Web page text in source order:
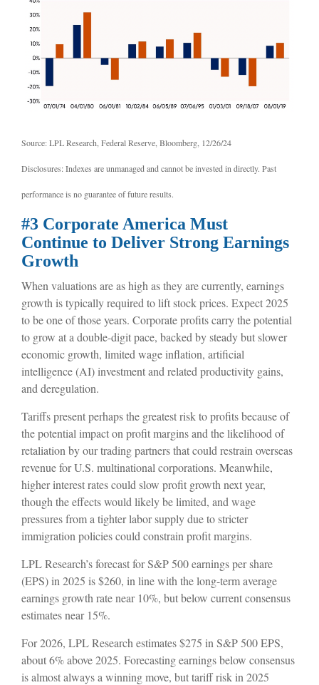
Source: LPL Research, Federal Reserve, Bloomberg, 12/26/24
Disclosures: Indexes are unmanaged and cannot be invested in directly. Past
performance is no guarantee of future results.
#3 Corporate America Must
Continue to Deliver Strong Earnings
Growth
When valuations are as high as they are currently, earnings
growth is typically required to lift stock prices. Expect 2025
to be one of those years. Corporate profits carry the potential
to grow at a double-digit pace, backed by steady but slower
economic growth, limited wage inflation, artificial
intelligence (AI) investment and related productivity gains,
and deregulation.
Tariffs present perhaps the greatest risk to profits because of
the potential impact on profit margins and the likelihood of
retaliation by our trading partners that could restrain overseas
revenue for U.S. multinational corporations. Meanwhile,
higher interest rates could slow profit growth next year,
though the effects would likely be limited, and wage
pressures from a tighter labor supply due to stricter
immigration policies could constrain profit margins.
LPL Research’s forecast for S&P 500 earnings per share
(EPS) in 2025 is $260, in line with the long-term average
earnings growth rate near 10%, but below current consensus
estimates near 15%.
For 2026, LPL Research estimates $275 in S&P 500 EPS,
about 6% above 2025. Forecasting earnings below consensus
is almost always a winning move, but tariff risk in 2025